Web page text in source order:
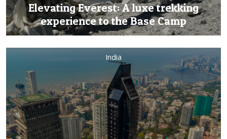
Elevating Everest: A luxe trekking
experience to the Base Camp
India